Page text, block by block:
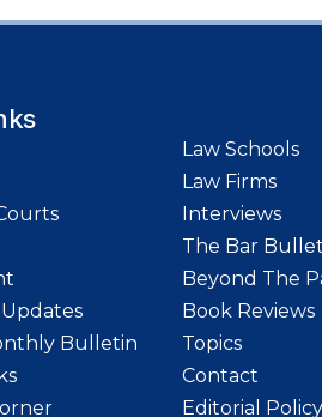
Bulletin
Law Schools
Law Firms
Interviews
The Bar
Beyond The
Book Reviews
Topics
Contact
Editorial Policy